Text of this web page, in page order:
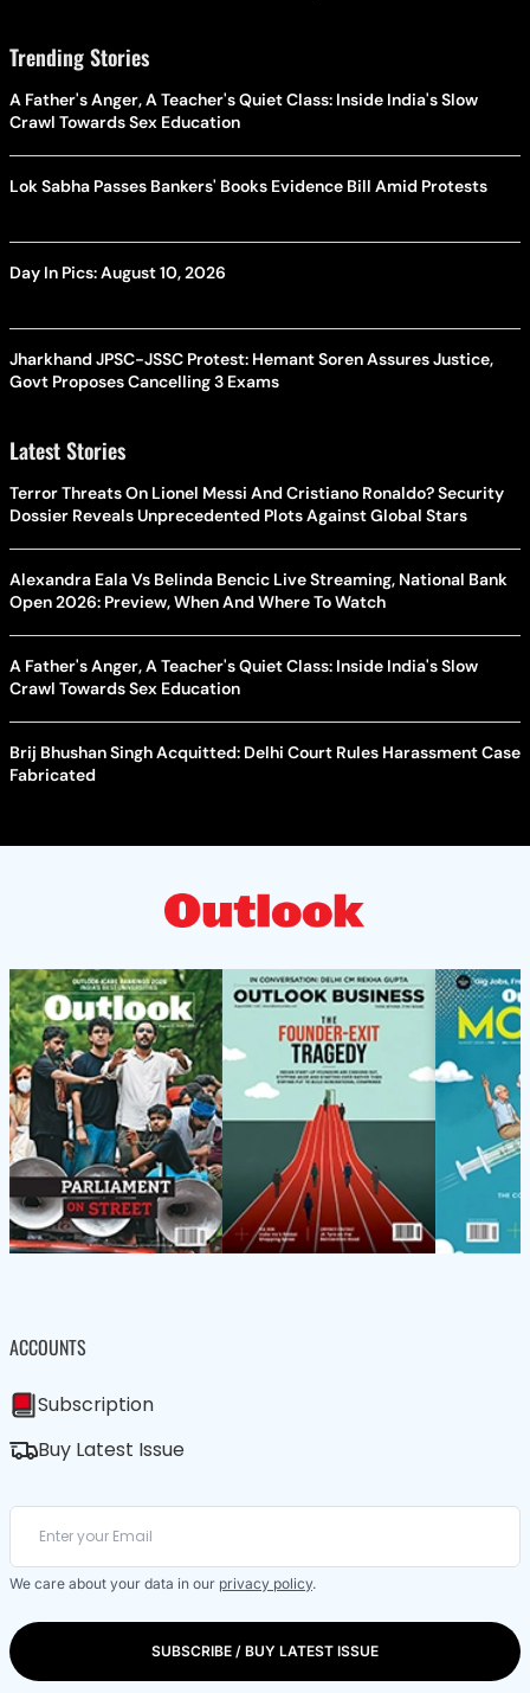
Trending Stories
A Father's Anger, A Teacher's Quiet Class: Inside India's Slow
Crawl Towards Sex Education
Lok Sabha Passes Bankers' Books Evidence Bill Amid Protests
Day In Pics: August 10, 2026
Jharkhand JPSC-JSSC Protest: Hemant Soren Assures Justice,
Govt Proposes Cancelling 3 Exams
Latest Stories
Terror Threats On Lionel Messi And Cristiano Ronaldo? Security
Dossier Reveals Unprecedented Plots Against Global Stars
Alexandra Eala Vs Belinda Bencic Live Streaming, National Bank
Open 2026: Preview, When And Where To Watch
A Father's Anger, A Teacher's Quiet Class: Inside India's Slow
Crawl Towards Sex Education
Brij Bhushan Singh Acquitted: Delhi Court Rules Harassment Case
Fabricated
ACCOUNTS
Subscription
Buy Latest Issue
We care about your data in our privacy policy.
SUBSCRIBE / BUY LATEST ISSUE